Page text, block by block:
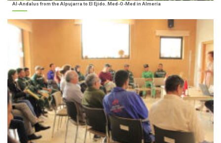
Al-Andalus from the Alpujarra to El Ejido. Med-O-Med in Almería